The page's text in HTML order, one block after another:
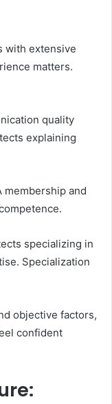
with extensive
matters.
quality
explaining
membership and
specializing in
Specialization
objective factors,
confident